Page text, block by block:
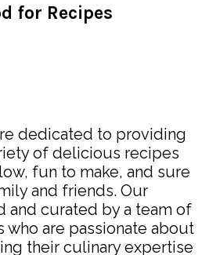
for Recipes
dedicated to providing
of delicious recipes
fun to make, and sure
and friends. Our
and curated by a team of
are passionate about
their culinary expertise